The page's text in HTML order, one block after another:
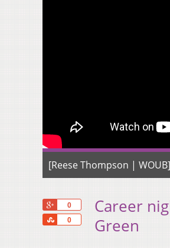
[Reese Thompson | WOUB]
0
0
Share
Career
Green